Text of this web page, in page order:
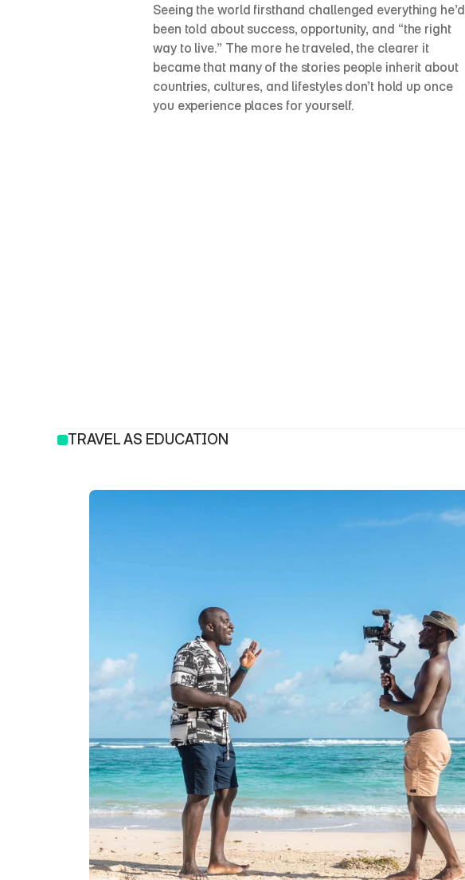
Seeing the world firsthand challenged everything he’d
been told about success, opportunity, and “the right
way to live.” The more he traveled, the clearer it
became that many of the stories people inherit about
countries, cultures, and lifestyles don’t hold up once
you experience places for yourself.
TRAVEL AS EDUCATION